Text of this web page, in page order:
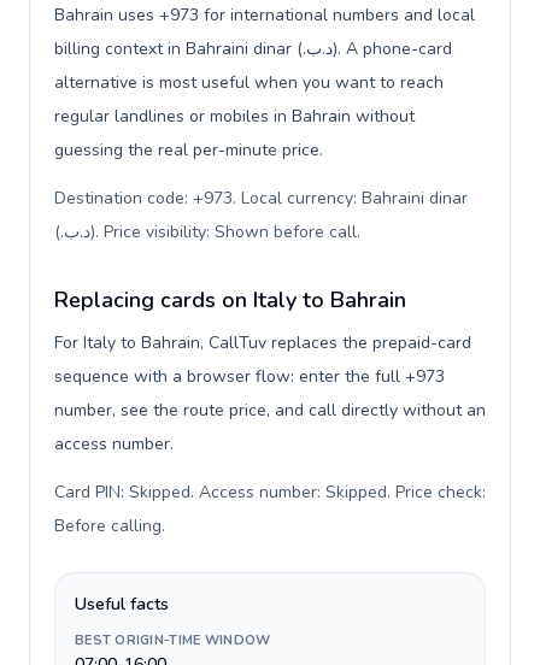
Bahrain uses +973 for international numbers and local
billing context in Bahraini dinar (.د.ب). A phone-card
alternative is most useful when you want to reach
regular landlines or mobiles in Bahrain without
guessing the real per-minute price.
Destination code: +973. Local currency: Bahraini dinar
(.د.ب). Price visibility: Shown before call.
Replacing cards on Italy to Bahrain
For Italy to Bahrain, CallTuv replaces the prepaid-card
sequence with a browser flow: enter the full +973
number, see the route price, and call directly without an
access number.
Card PIN: Skipped. Access number: Skipped. Price check:
Before calling.
Useful facts
BEST ORIGIN-TIME WINDOW